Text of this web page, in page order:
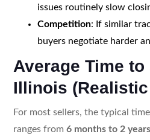
issues routinely slow
Competition: If similar
buyers negotiate harder
Average Time
Illinois
For most sellers, the typical
ranges from 6 months to 2 years